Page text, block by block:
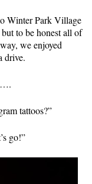
Winter Park Village
to be honest all of
we enjoyed
drive.
tattoos?”
go!”